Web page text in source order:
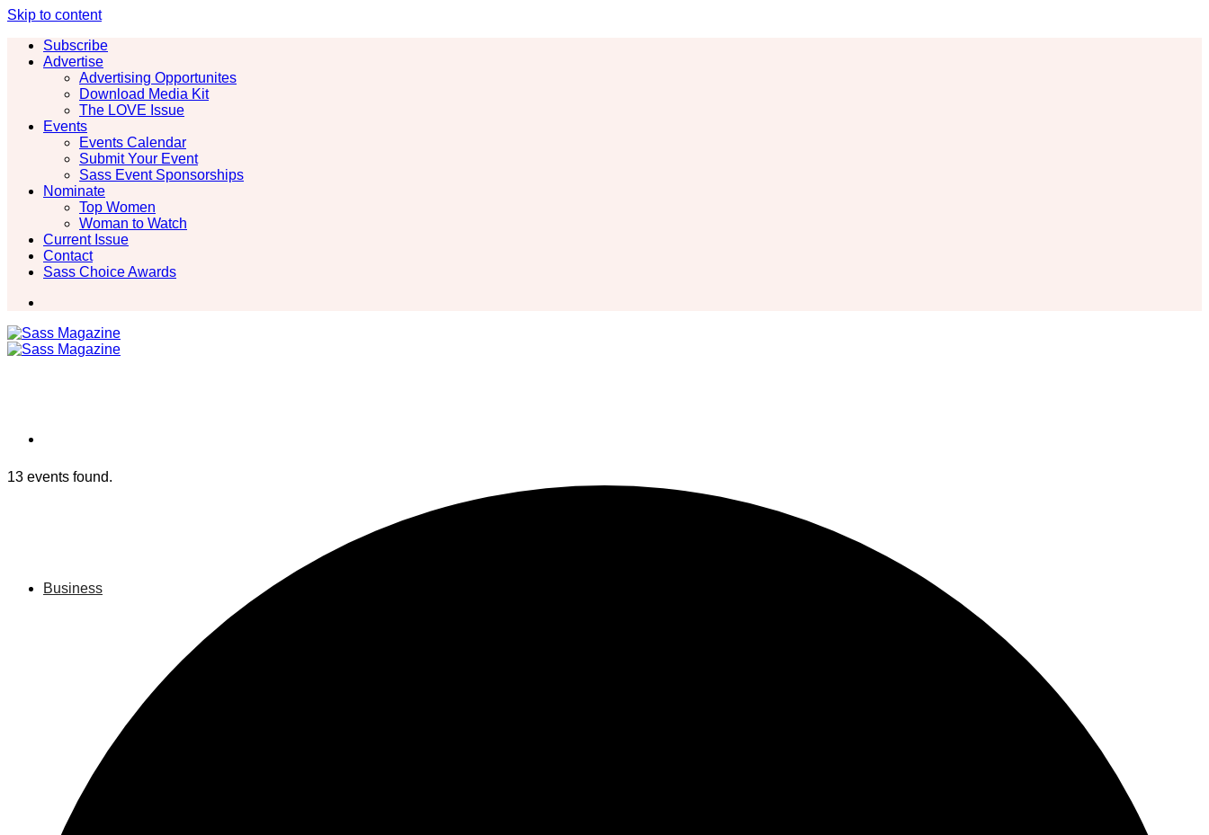
Skip to content
Subscribe
Advertise
Advertising Opportunites
Download Media Kit
The LOVE Issue
Events
Events Calendar
Submit Your Event
Sass Event Sponsorships
Nominate
Top Women
Woman to Watch
Current Issue
Contact
Sass Choice Awards
Business
13 events found.